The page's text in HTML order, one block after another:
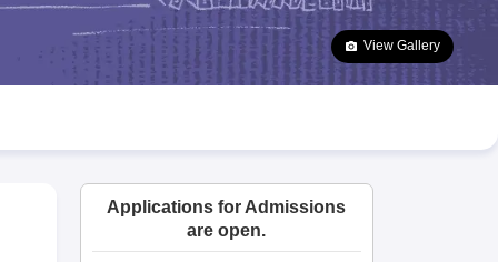
Goa Board SSC Question Paper
Manipur Board HSLC
JAC 10th Syllabus Odisha 10th Syllabus Kerala SSLC Syllabus
10 Syllabus for Class 11 Syllabus for Class 12 NCERT Syllabus
Class
View Gallery
Applications for Admissions
are open.